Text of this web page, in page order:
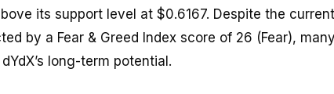
its support level at $0.6167. Despite the current
by a Fear & Greed Index score of 26 (Fear), many
long-term potential.